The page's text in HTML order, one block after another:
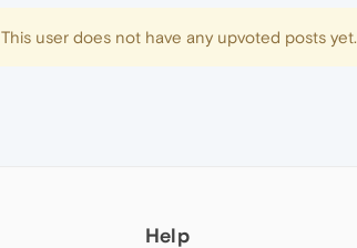
This user does not have any upvoted posts yet.
Help